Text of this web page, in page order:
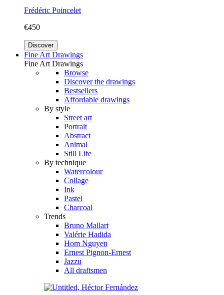
Frédéric Poincelet
€450
Discover
Fine Art Drawings
Fine Art Drawings
Browse
Discover the drawings
Bestsellers
Affordable drawings
By style
Street art
Portrait
Abstract
Animal
Still Life
By technique
Watercolour
Collage
Ink
Pastel
Charcoal
Trends
Bruno Mallart
Valérie Hadida
Hom Nguyen
Ernest Pignon-Ernest
Jazzu
All draftsmen